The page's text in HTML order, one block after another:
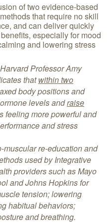
of two evidence-based
that require no skill
and can deliver quickly
especially for mood
and lowering stress
Professor Amy
thatwithin two
body positions and
levels andraise
feeling more powerful and
and stress
muscular re-education and
used by Integrative
providers such as Mayo
and Johns Hopkins for
tension; lowering
habitual behaviors;
and breathing.